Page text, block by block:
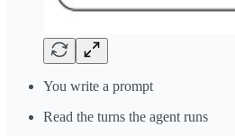
You write a prompt
Read the turns the agent runs